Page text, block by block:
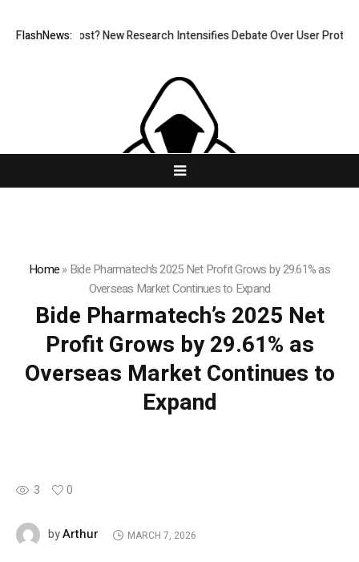
FlashNews:
What Cost? New Research Intensifies Debate Over User Protection
Home»Bide Pharmatech’s 2025 Net Profit Grows by 29.61% as
Overseas Market Continues to Expand
Bide Pharmatech’s 2025 Net
Profit Grows by 29.61% as
Overseas Market Continues to
Expand
3 0
byArthur MARCH 7, 2026